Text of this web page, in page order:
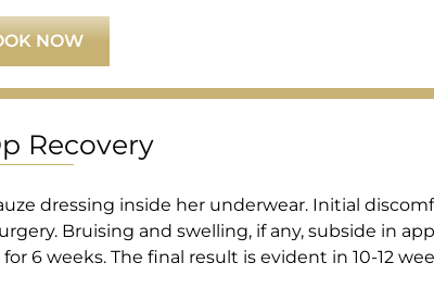
NOW
Recovery
dressing inside her underwear. Initial
Bruising and swelling, if any, subside in
6 weeks. The final result is evident in 10-12